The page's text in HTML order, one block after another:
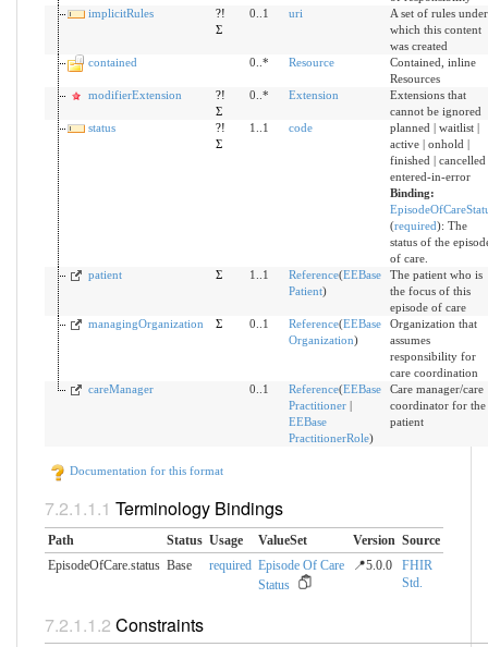
implicitRules
?!
Σ
0..1 uri
A set of rules under
which this content
was created
contained
0..* Resource
Contained, inline
Resources
modifierExtension
?!
Σ
0..* Extension
Extensions that
cannot be ignored
status
?!
Σ
1..1 code
planned | waitlist |
active | onhold |
finished | cancelled
entered-in-error
Binding:
(required): The
status of the
of care.
patient
Σ 1..1 Reference(EEBase
Patient)
The patient who is
the focus of this
episode of care
managingOrganization
Σ 0..1 Reference(EEBase
Organization)
Organization that
assumes
responsibility for
care coordination
careManager
0..1 Reference(EEBase
Practitioner|
EEBase
PractitionerRole)
Care manager/care
coordinator for the
patient
Documentation for this format
Terminology Bindings
Path Status Usage ValueSet Version Source
EpisodeOfCare.status Base required Episode Of Care
Status
📍5.0.0
FHIR
Std.
Constraints